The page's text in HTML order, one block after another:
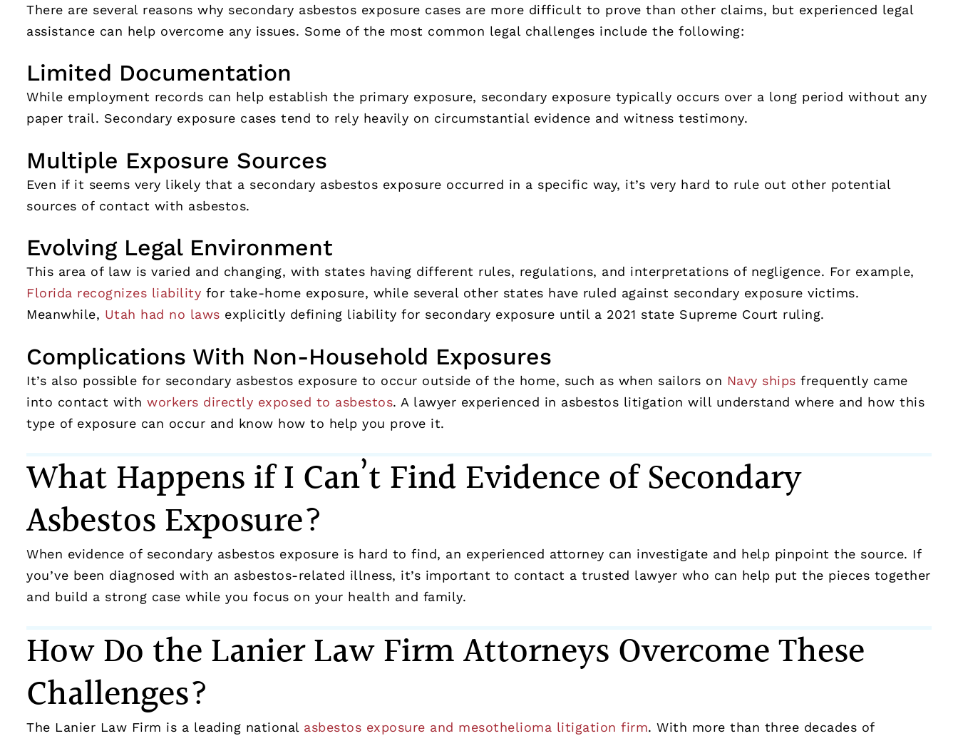
There are several reasons why secondary asbestos exposure cases are more difficult to prove than other claims, but experienced legal
assistance can help overcome any issues. Some of the most common legal challenges include the following:
Limited Documentation
While employment records can help establish the primary exposure, secondary exposure typically occurs over a long period without any
paper trail. Secondary exposure cases tend to rely heavily on circumstantial evidence and witness testimony.
Multiple Exposure Sources
Even if it seems very likely that a secondary asbestos exposure occurred in a specific way, it’s very hard to rule out other potential
sources of contact with asbestos.
Evolving Legal Environment
This area of law is varied and changing, with states having different rules, regulations, and interpretations of negligence. For example,
Florida recognizes liability for take-home exposure, while several other states have ruled against secondary exposure victims.
Meanwhile, Utah had no laws explicitly defining liability for secondary exposure until a 2021 state Supreme Court ruling.
Complications With Non-Household Exposures
It’s also possible for secondary asbestos exposure to occur outside of the home, such as when sailors on Navy ships frequently came
into contact with workers directly exposed to asbestos. A lawyer experienced in asbestos litigation will understand where and how this
type of exposure can occur and know how to help you prove it.
What Happens if I Can’t Find Evidence of Secondary
Asbestos Exposure?
When evidence of secondary asbestos exposure is hard to find, an experienced attorney can investigate and help pinpoint the source. If
you’ve been diagnosed with an asbestos-related illness, it’s important to contact a trusted lawyer who can help put the pieces together
and build a strong case while you focus on your health and family.
How Do the Lanier Law Firm Attorneys Overcome These
Challenges?
The Lanier Law Firm is a leading national asbestos exposure and mesothelioma litigation firm. With more than three decades of